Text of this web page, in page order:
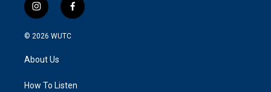
i
n
s
g
a
f
a
k
© 2026 WUTC
About Us
How To Listen